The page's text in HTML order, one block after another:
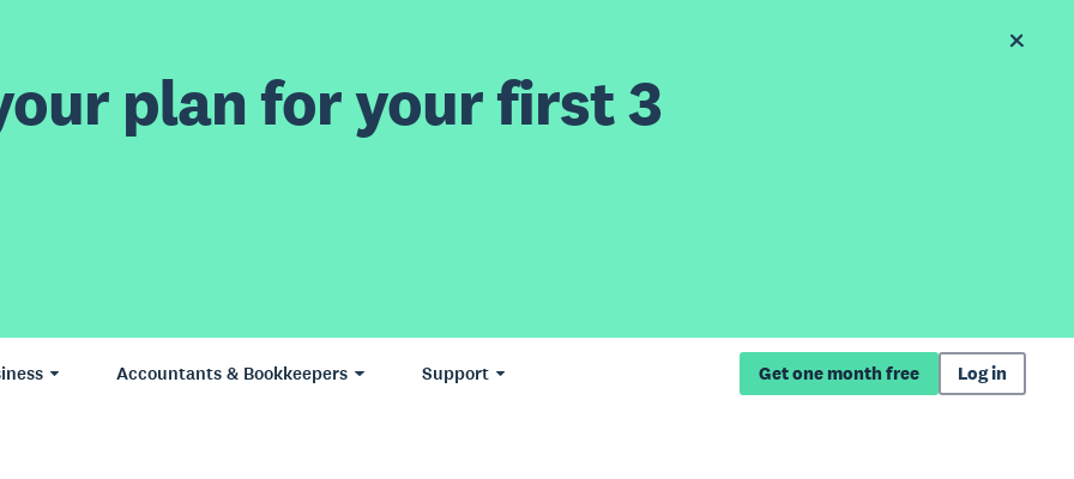
plan for your first 3
Accountants & Bookkeepers Support Get one month free Log in